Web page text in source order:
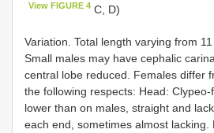
View FIGURE 4 C, D)
Variation. Total length varying from 11
Small males may have cephalic
central lobe reduced. Females differ
the following respects: Head: Clypeo-
lower than on males, straight and
each end, sometimes almost lacking.